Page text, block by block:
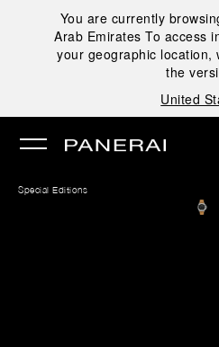
You are currently
Arab Emirates To access
your geographic location,
the
United
Special Editions